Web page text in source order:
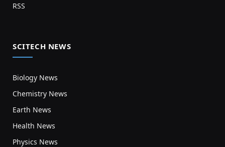
RSS
SCITECH NEWS
Biology News
Chemistry News
Earth News
Health News
Physics News